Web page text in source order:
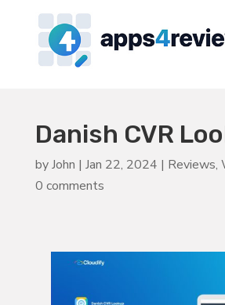
Danish CVR
byJohn | Jan 22, 2024 | Reviews,
0 comments